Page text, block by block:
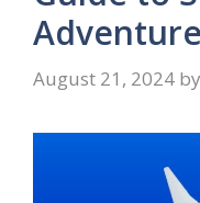
August 21, 2024 by